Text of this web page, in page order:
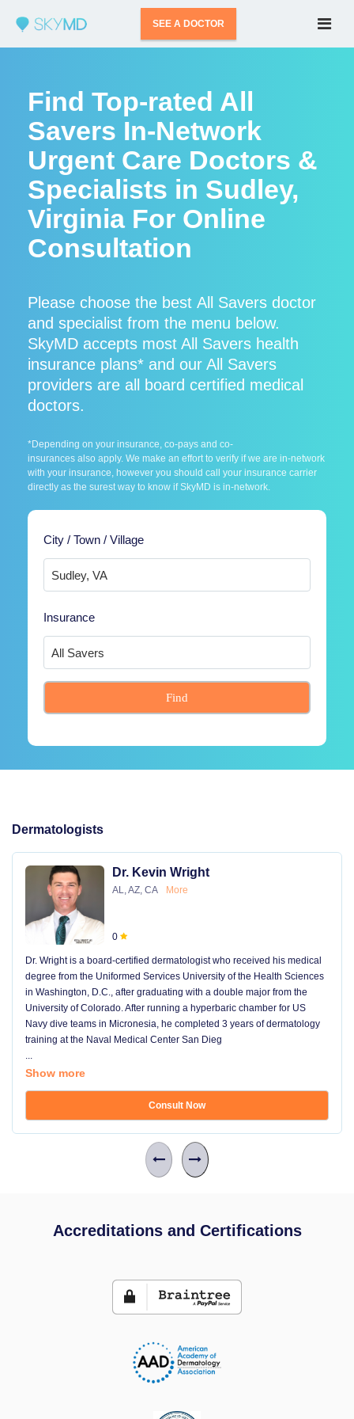
SEE A DOCTOR
Find Top-rated All
Savers In-Network
Urgent Care Doctors &
Specialists in Sudley,
Virginia For Online
Consultation
Please choose the best All Savers doctor
and specialist from the menu below.
SkyMD accepts most All Savers health
insurance plans* and our All Savers
providers are all board certified medical
doctors.
*Depending on your insurance, co-pays and co-
insurances also apply. We make an effort to verify if we are in-network
with your insurance, however you should call your insurance carrier
directly as the surest way to know if SkyMD is in-network.
City / Town / Village
Insurance
Find
Dermatologists
Dr. Kevin Wright
AL, AZ, CA More
0
Dr. Wright is a board-certified dermatologist who received his medical
degree from the Uniformed Services University of the Health Sciences
in Washington, D.C., after graduating with a double major from the
University of Colorado. After running a hyperbaric chamber for US
Navy dive teams in Micronesia, he completed 3 years of dermatology
training at the Naval Medical Center San Dieg
...
Show more
Consult Now
Accreditations and Certifications